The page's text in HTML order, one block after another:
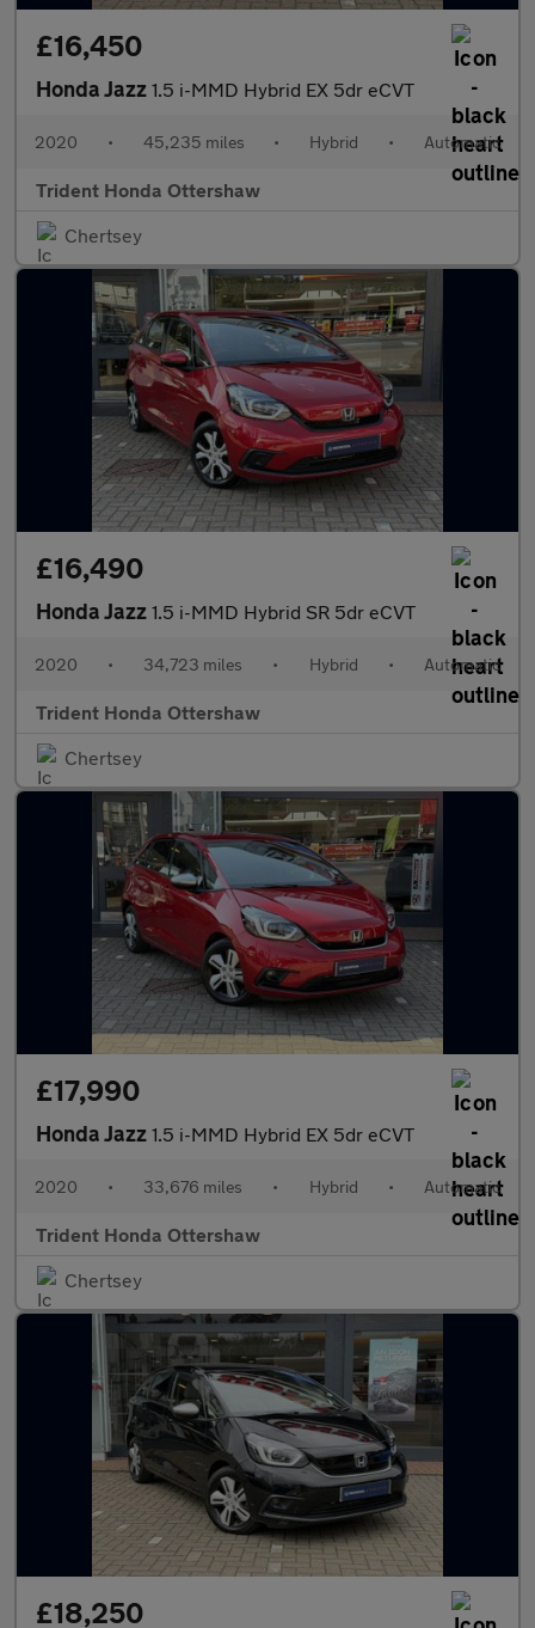
£16,450
Honda Jazz 1.5 i-MMD Hybrid EX 5dr eCVT
2020 • 45,235 miles • Hybrid • Automatic
Trident Honda Ottershaw
Chertsey
£16,490
Honda Jazz 1.5 i-MMD Hybrid SR 5dr eCVT
2020 • 34,723 miles • Hybrid • Automatic
Trident Honda Ottershaw
Chertsey
£17,990
Honda Jazz 1.5 i-MMD Hybrid EX 5dr eCVT
2020 • 33,676 miles • Hybrid • Automatic
Trident Honda Ottershaw
Chertsey
£18,250